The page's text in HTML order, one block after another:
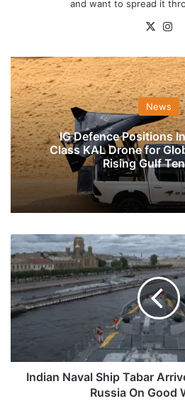
and want to spread it
X
News
IG Defence Positions
Class KAL Drone for
Rising Gulf
Indian
Naval
Ship
Tabar
Arrives
At
Petersburg,
Russia
Indian Naval Ship Tabar
Russia On Good